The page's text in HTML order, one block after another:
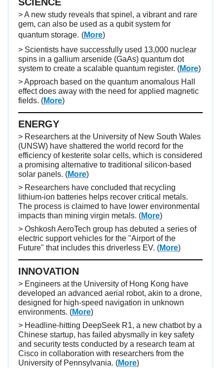
> A new study reveals that spinel, a vibrant and rare
gem, can also be used as a qubit system for
quantum storage. (More)
> Scientists have successfully used 13,000 nuclear
spins in a gallium arsenide (GaAs) quantum dot
system to create a scalable quantum register. (More)
> Approach based on the quantum anomalous Hall
effect does away with the need for applied magnetic
fields. (More)
ENERGY
> Researchers at the University of New South Wales
(UNSW) have shattered the world record for the
efficiency of kesterite solar cells, which is considered
a promising alternative to traditional silicon-based
solar panels. (More)
> Researchers have concluded that recycling
lithium-ion batteries helps recover critical metals.
The process is claimed to have lower environmental
impacts than mining virgin metals. (More)
> Oshkosh AeroTech group has debuted a series of
electric support vehicles for the "Airport of the
Future" that includes this driverless EV. (More)
INNOVATION
> Engineers at the University of Hong Kong have
developed an advanced aerial robot, akin to a drone,
designed for high-speed navigation in unknown
environments. (More)
> Headline-hitting DeepSeek R1, a new chatbot by a
Chinese startup, has failed abysmally in key safety
and security tests conducted by a research team at
Cisco in collaboration with researchers from the
University of Pennsylvania. (More)